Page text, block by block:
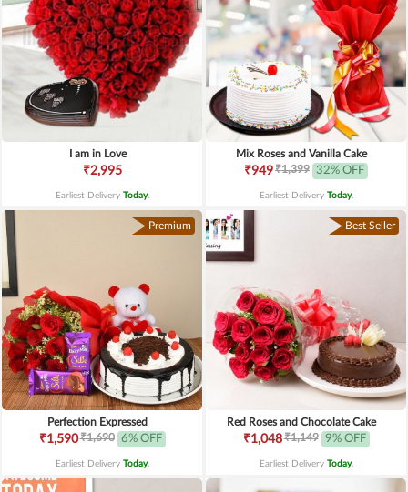
I am in Love
₹2,995
Earliest Delivery Today.
Mix Roses and Vanilla Cake
₹949₹1,399 32% OFF
Earliest Delivery Today.
Premium
Perfection Expressed
₹1,590₹1,690 6% OFF
Earliest Delivery Today.
Best Seller
Red Roses and Chocolate Cake
₹1,048₹1,149 9% OFF
Earliest Delivery Today.